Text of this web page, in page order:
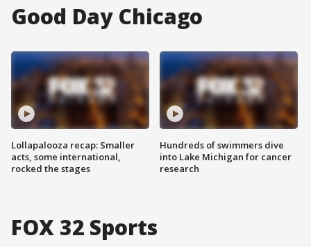
Good Day Chicago
Lollapalooza recap: Smaller
acts, some international,
rocked the stages
Hundreds of swimmers dive
into Lake Michigan for cancer
research
FOX 32 Sports